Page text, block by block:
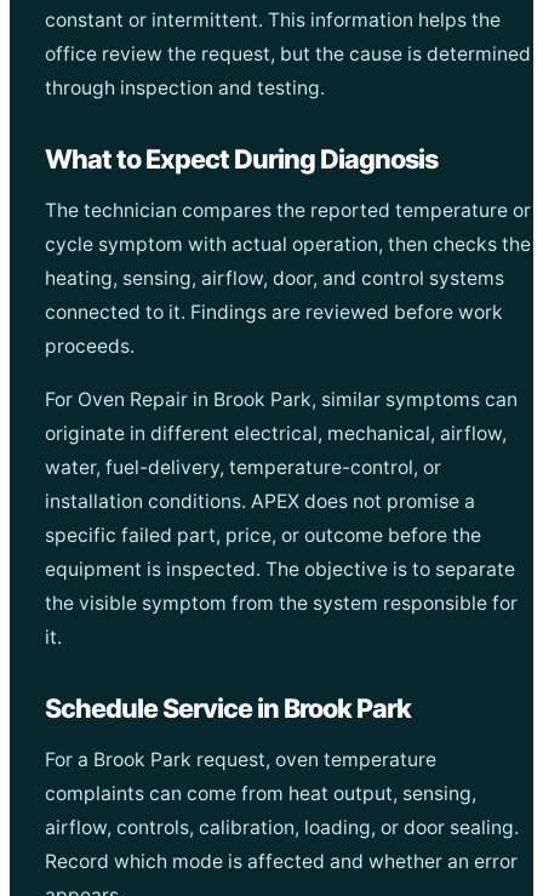
constant or intermittent. This information helps the
office review the request, but the cause is determined
through inspection and testing.
What to Expect During Diagnosis
The technician compares the reported temperature or
cycle symptom with actual operation, then checks the
heating, sensing, airflow, door, and control systems
connected to it. Findings are reviewed before work
proceeds.
For Oven Repair in Brook Park, similar symptoms can
originate in different electrical, mechanical, airflow,
water, fuel-delivery, temperature-control, or
installation conditions. APEX does not promise a
specific failed part, price, or outcome before the
equipment is inspected. The objective is to separate
the visible symptom from the system responsible for
it.
Schedule Service in Brook Park
For a Brook Park request, oven temperature
complaints can come from heat output, sensing,
airflow, controls, calibration, loading, or door sealing.
Record which mode is affected and whether an error